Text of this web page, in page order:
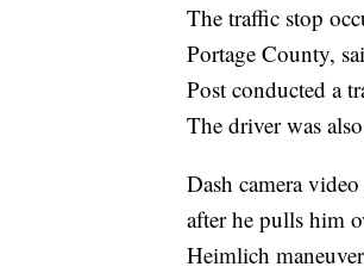
The traffic stop
Portage County,
Post conducted a
The driver was
Dash camera
after he pulls him
Heimlich